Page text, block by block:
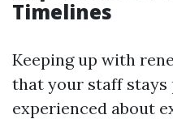
Timelines
Keeping up with
that your staff
experienced about